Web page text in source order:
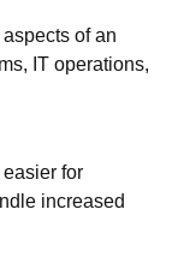
of an
IT operations,
for
increased